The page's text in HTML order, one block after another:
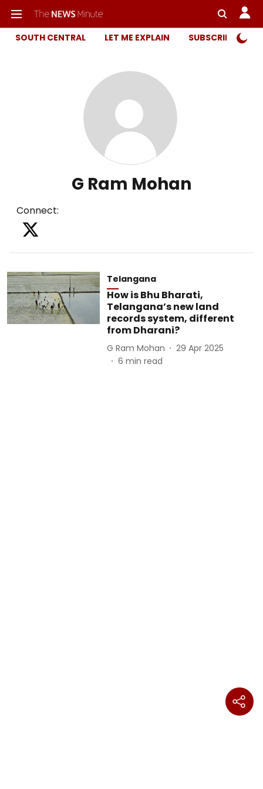
SOUTH CENTRAL LET ME EXPLAIN SUBSCRIBER
G Ram Mohan
Connect:
Telangana
How is Bhu Bharati,
Telangana’s new land
records system, different
from Dharani?
G Ram Mohan
29 Apr 2025
6 min read